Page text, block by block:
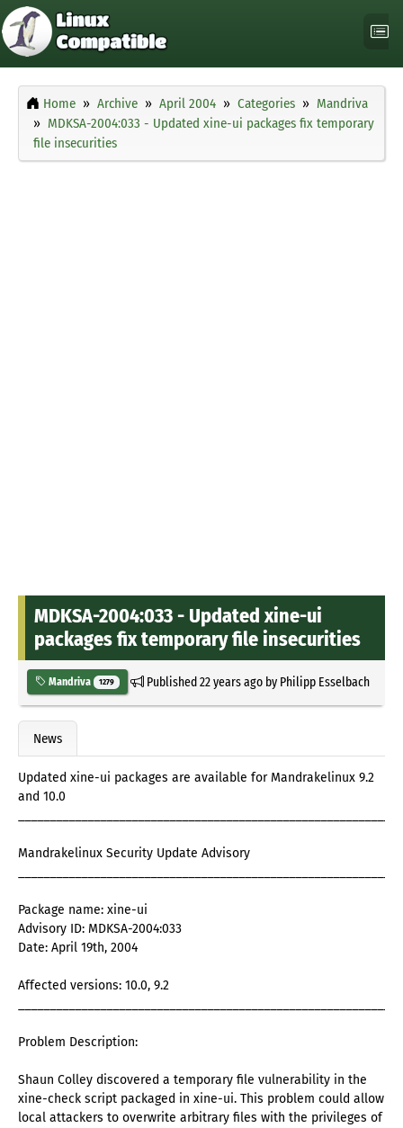
Home Archive April 2004 Categories
Mandriva
MDKSA-2004:033 - Updated xine-ui packages fix temporary
file insecurities
MDKSA-2004:033 - Updated xine-ui
packages fix temporary file insecurities
Mandriva 1279 Published22 years agoby Philipp Esselbach
News
Updated xine-ui packages are available for Mandrakelinux 9.2
and 10.0
Mandrakelinux Security Update Advisory
Package name: xine-ui
Advisory ID: MDKSA-2004:033
Date: April 19th, 2004
Affected versions: 10.0, 9.2
Problem Description:
Shaun Colley discovered a temporary file vulnerability in the
xine-check script packaged in xine-ui. This problem could allow
local attackers to overwrite arbitrary files with the privileges of